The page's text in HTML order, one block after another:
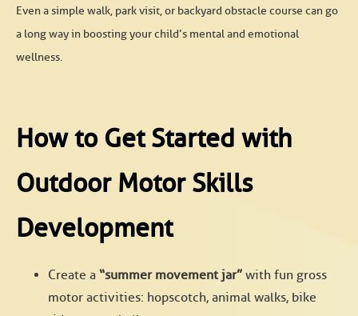
Even a simple walk, park visit, or backyard obstacle course can go
a long way in boosting your child’s mental and emotional
wellness.
How to Get Started with
Outdoor Motor Skills
Development
Create a “summer movement jar” with fun gross
motor activities: hopscotch, animal walks, bike